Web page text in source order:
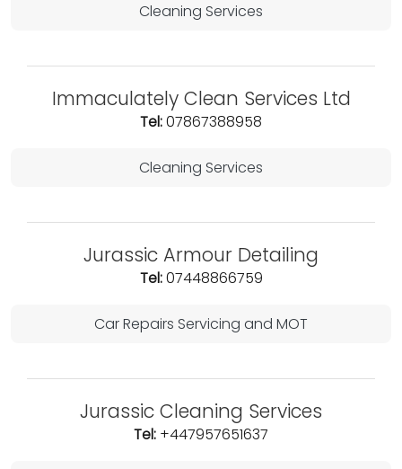
Cleaning Services
Immaculately Clean Services Ltd
Tel:07867388958
Cleaning Services
Jurassic Armour Detailing
Tel:07448866759
Car Repairs Servicing and MOT
Jurassic Cleaning Services
Tel: +447957651637